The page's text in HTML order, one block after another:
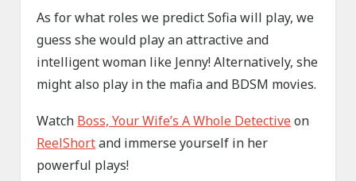
As for what roles we predict Sofia will play, we
guess she would play an attractive and
intelligent woman like Jenny! Alternatively, she
might also play in the mafia and BDSM movies.
Watch Boss, Your Wife’s A Whole Detectiveon
ReelShortand immerse yourself in her
powerful plays!